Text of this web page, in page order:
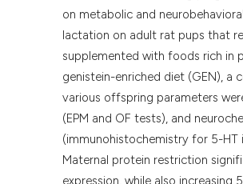
on metabolic and
lactation on adult rat pups that
supplemented with foods rich in
genistein-enriched diet (GEN), a
various offspring parameters
(EPM and OF tests), and
(immunohistochemistry for 5-HT
Maternal protein restriction
expression, while also